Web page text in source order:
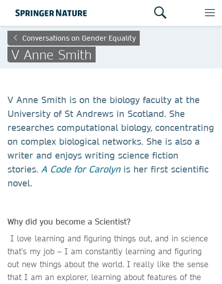
Conversations on Gender Equality
V Anne Smith
V Anne Smith is on the biology faculty at the
University of St Andrews in Scotland. She
researches computational biology, concentrating
on complex biological networks. She is also a
writer and enjoys writing science fiction
stories. A Code for Carolynis her first scientific
novel.
Why did you become a Scientist?
I love learning and figuring things out, and in science
that’s my job – I am constantly learning and figuring
out new things about the world. I really like the sense
that I am an explorer, learning about features of the